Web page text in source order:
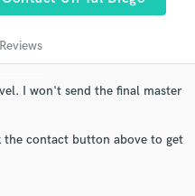
Reviews
I won't send the final master
contact button above to get